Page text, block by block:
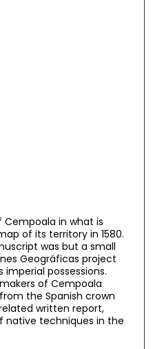
in what is
of its territory in 1580.
was but a small
Geográficas project
possessions.
of Cempoala
the Spanish crown
written report,
native techniques in the